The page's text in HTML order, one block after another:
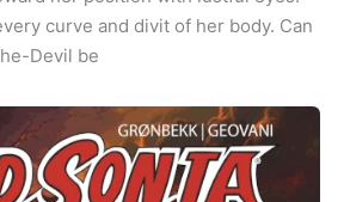
curve and divit of her body. Can
Devil be